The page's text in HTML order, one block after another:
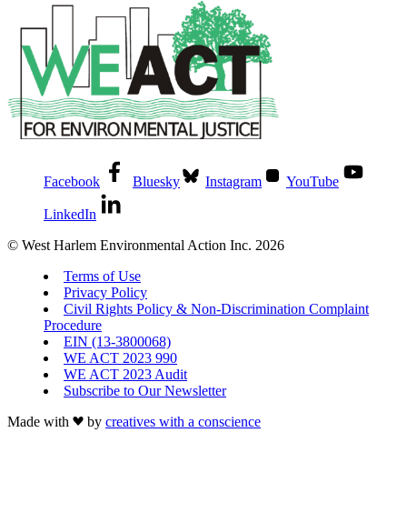
Facebook Bluesky Instagram YouTube
LinkedIn
© West Harlem Environmental Action Inc. 2026
Terms of Use
Privacy Policy
Civil Rights Policy & Non-Discrimination Complaint
Procedure
EIN (13-3800068)
WE ACT 2023 990
WE ACT 2023 Audit
Subscribe to Our Newsletter
Made with
by creatives with a conscience